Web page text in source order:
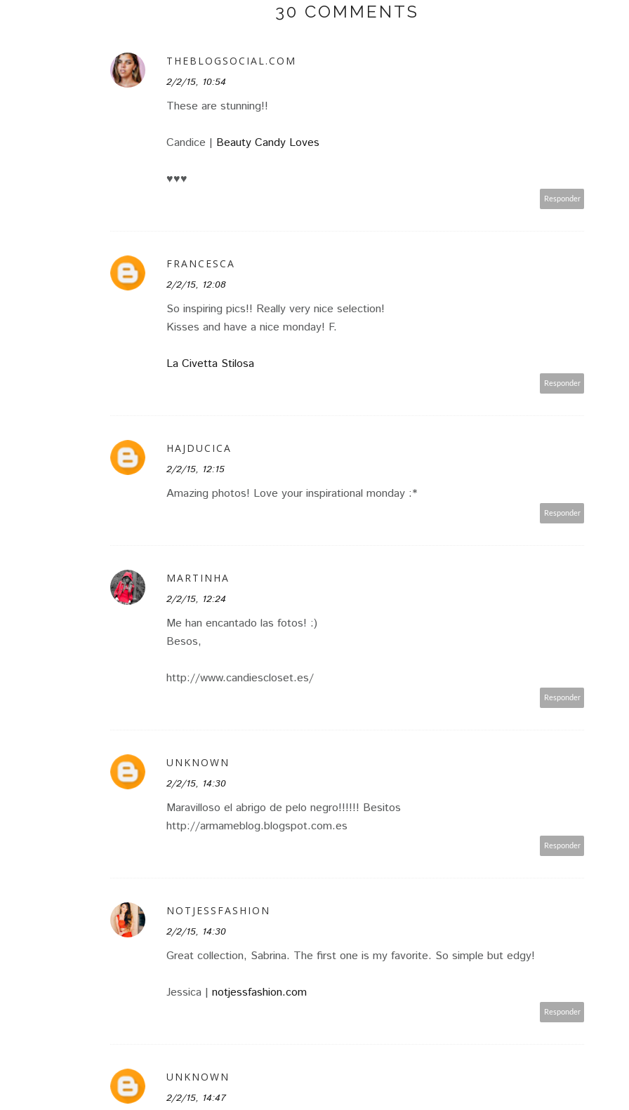
30 COMMENTS
THEBLOGSOCIAL.COM
2/2/15, 10:54
These are stunning!!
Candice | Beauty Candy Loves
♥♥♥
Responder
FRANCESCA
2/2/15, 12:08
So inspiring pics!! Really very nice selection!
Kisses and have a nice monday! F.
La Civetta Stilosa
Responder
HAJDUCICA
2/2/15, 12:15
Amazing photos! Love your inspirational monday :*
Responder
MARTINHA
2/2/15, 12:24
Me han encantado las fotos! :)
Besos,
http://www.candiescloset.es/
Responder
UNKNOWN
2/2/15, 14:30
Maravilloso el abrigo de pelo negro!!!!!! Besitos
http://armameblog.blogspot.com.es
Responder
NOTJESSFASHION
2/2/15, 14:30
Great collection, Sabrina. The first one is my favorite. So simple but edgy!
Jessica | notjessfashion.com
Responder
UNKNOWN
2/2/15, 14:47